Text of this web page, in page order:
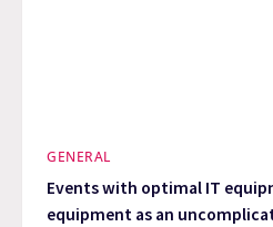
GENERAL
Events with optimal IT
equipment as an